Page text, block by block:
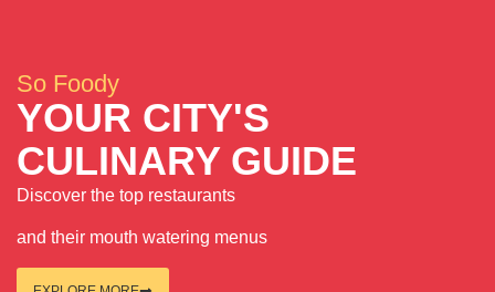
So Foody
YOUR CITY'S
CULINARY GUIDE
Discover the top restaurants
and their mouth watering menus